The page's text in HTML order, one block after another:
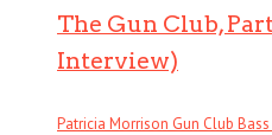
The Gun Club,
Interview)
Patricia Morrison Gun Club